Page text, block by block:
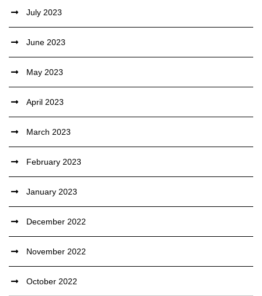
July 2023
June 2023
May 2023
April 2023
March 2023
February 2023
January 2023
December 2022
November 2022
October 2022